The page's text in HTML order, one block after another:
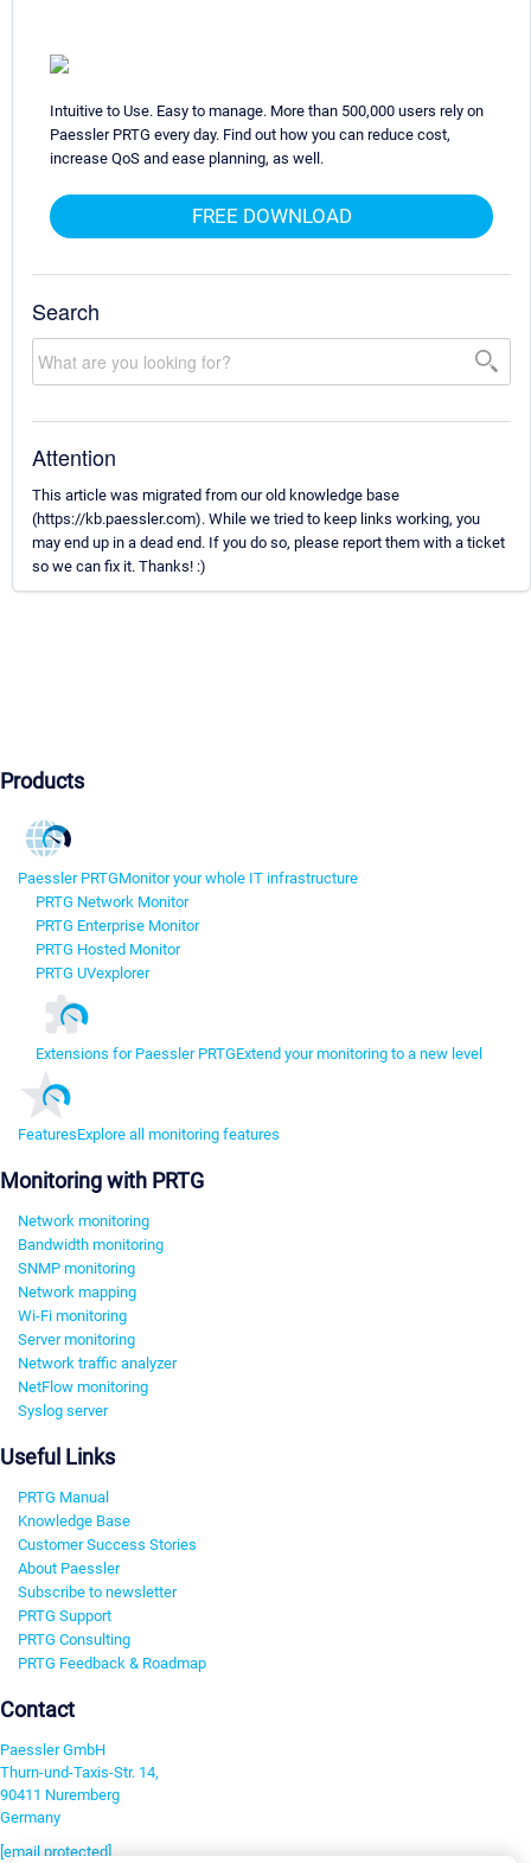
Intuitive to Use. Easy to manage. More than 500,000 users rely on
Paessler PRTG every day. Find out how you can reduce cost,
increase QoS and ease planning, as well.
FREE DOWNLOAD
Search
Attention
This article was migrated from our old knowledge base
(https://kb.paessler.com). While we tried to keep links working, you
may end up in a dead end. If you do so, please report them with a ticket
so we can fix it. Thanks! :)
Products
Paessler PRTGMonitor your whole IT infrastructure
PRTG Network Monitor
PRTG Enterprise Monitor
PRTG Hosted Monitor
PRTG UVexplorer
Extensions for Paessler PRTGExtend your monitoring to a new level
FeaturesExplore all monitoring features
Monitoring with PRTG
Network monitoring
Bandwidth monitoring
SNMP monitoring
Network mapping
Wi-Fi monitoring
Server monitoring
Network traffic analyzer
NetFlow monitoring
Syslog server
Useful Links
PRTG Manual
Knowledge Base
Customer Success Stories
About Paessler
Subscribe to newsletter
PRTG Support
PRTG Consulting
PRTG Feedback & Roadmap
Contact
Paessler GmbH
Thurn-und-Taxis-Str. 14,
90411 Nuremberg
Germany
[email protected]